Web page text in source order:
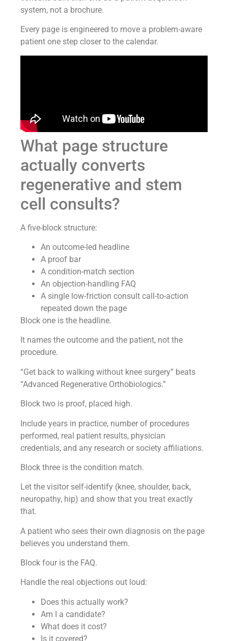
system, not a brochure.
Every page is engineered to move a problem-aware
patient one step closer to the calendar.
What page structure
actually converts
regenerative and stem
cell consults?
A five-block structure:
An outcome-led headline
A proof bar
A condition-match section
An objection-handling FAQ
A single low-friction consult call-to-action
repeated down the page
Block one is the headline.
It names the outcome and the patient, not the
procedure.
“Get back to walking without knee surgery” beats
“Advanced Regenerative Orthobiologics.”
Block two is proof, placed high.
Include years in practice, number of procedures
performed, real patient results, physician
credentials, and any research or society affiliations.
Block three is the condition match.
Let the visitor self-identify (knee, shoulder, back,
neuropathy, hip) and show that you treat exactly
that.
A patient who sees their own diagnosis on the page
believes you understand them.
Block four is the FAQ.
Handle the real objections out loud:
Does this actually work?
Am I a candidate?
What does it cost?
Is it covered?